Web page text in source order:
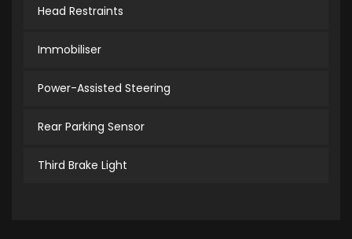
Head Restraints
Immobiliser
Power-Assisted Steering
Rear Parking Sensor
Third Brake Light